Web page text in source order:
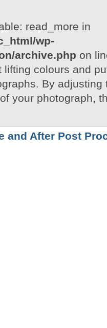
read_more in
wp-
archive.php on
colours and
By adjusting
your photograph,